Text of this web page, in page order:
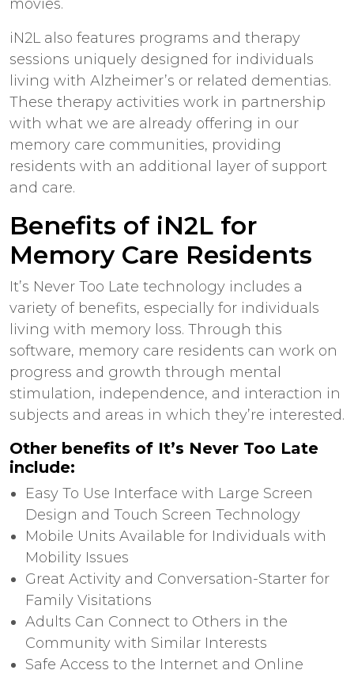
movies.
iN2L also features programs and therapy
sessions uniquely designed for individuals
living with Alzheimer’s or related dementias.
These therapy activities work in partnership
with what we are already offering in our
memory care communities, providing
residents with an additional layer of support
and care.
Benefits of iN2L for
Memory Care Residents
It’s Never Too Late technology includes a
variety of benefits, especially for individuals
living with memory loss. Through this
software, memory care residents can work on
progress and growth through mental
stimulation, independence, and interaction in
subjects and areas in which they’re interested.
Other benefits of It’s Never Too Late
include:
Easy To Use Interface with Large Screen
Design and Touch Screen Technology
Mobile Units Available for Individuals with
Mobility Issues
Great Activity and Conversation-Starter for
Family Visitations
Adults Can Connect to Others in the
Community with Similar Interests
Safe Access to the Internet and Online